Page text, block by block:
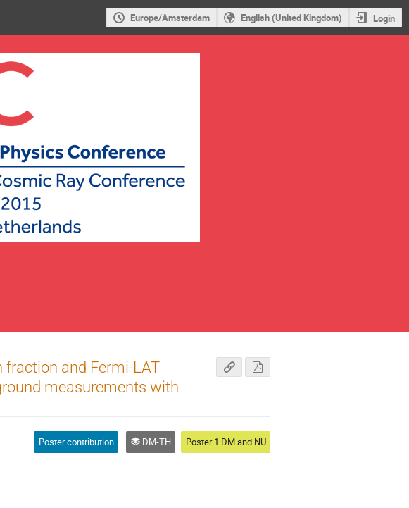
Europe/Amsterdam English (United Kingdom) Login
fraction and Fermi-LAT
measurements with
Poster contribution DM-TH Poster 1 DM and NU